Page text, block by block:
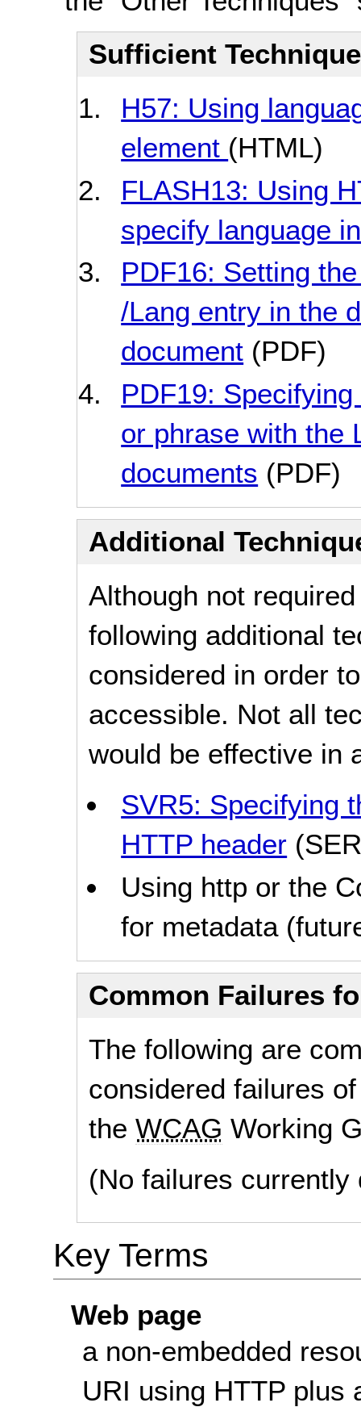
Sufficient
H57: Using
element (HTML)
FLASH13: Using
specify language
PDF16: Setting
/Lang entry in the
document (PDF)
PDF19:
or phrase with the
documents (PDF)
Additional
Although not
following additional
considered in order
accessible. Not all
would be effective in
SVR5: Specifying
HTTP header
Using http or the
for metadata
Common Failures
The following are
considered failures
theWCAG Working
(No failures currently
Key Terms
Web page
a non-embedded
URI using HTTP plus